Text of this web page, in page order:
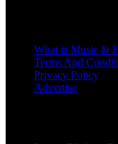
What is Music &
Terms And
Privacy Policy
Advertise